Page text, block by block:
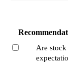
Are stock